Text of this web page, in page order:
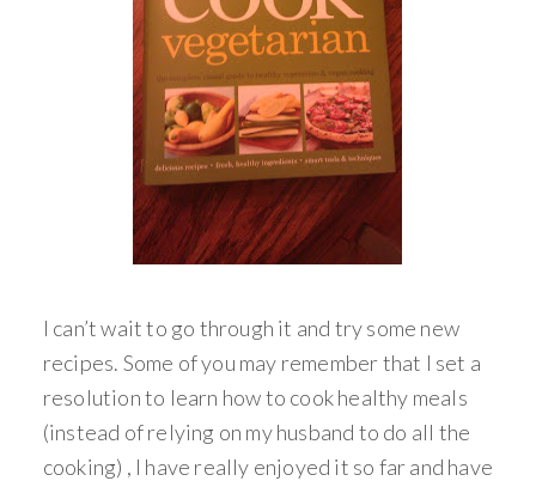
I can’t wait to go through it and try some new
recipes. Some of you may remember that I set a
resolution to learn how to cook healthy meals
(instead of relying on my husband to do all the
cooking) , I have really enjoyed it so far and have